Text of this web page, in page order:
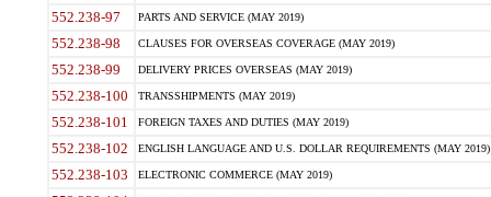
552.238-97 PARTS AND SERVICE (MAY 2019)
552.238-98 CLAUSES FOR OVERSEAS COVERAGE (MAY 2019)
552.238-99 DELIVERY PRICES OVERSEAS (MAY 2019)
552.238-100 TRANSSHIPMENTS (MAY 2019)
552.238-101 FOREIGN TAXES AND DUTIES (MAY 2019)
552.238-102 ENGLISH LANGUAGE AND U.S. DOLLAR REQUIREMENTS (MAY 2019)
552.238-103 ELECTRONIC COMMERCE (MAY 2019)